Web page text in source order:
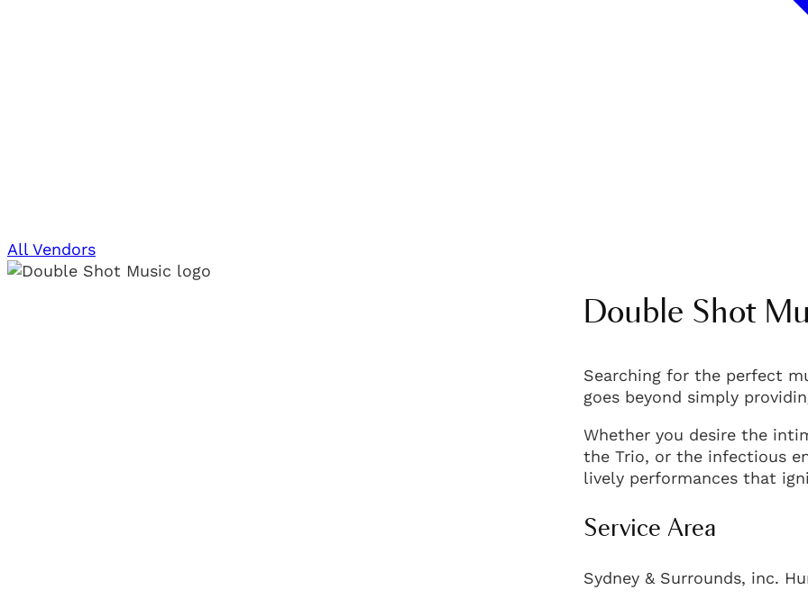
All Vendors
Double Shot
Searching for the perfect
goes beyond simply
Whether you desire the
the Trio, or the infectious
lively performances that
Service Area
Sydney & Surrounds, inc.